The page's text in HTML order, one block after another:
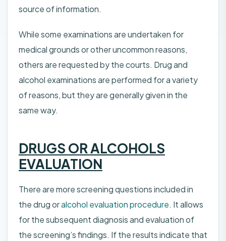
source of information.
While some examinations are undertaken for
medical grounds or other uncommon reasons,
others are requested by the courts. Drug and
alcohol examinations are performed for a variety
of reasons, but they are generally given in the
same way.
DRUGS OR ALCOHOLS
EVALUATION
There are more screening questions included in
the drug oralcohol evaluation procedure. It allows
for the subsequent diagnosis and evaluation of
the screening’s findings. If the results indicate that